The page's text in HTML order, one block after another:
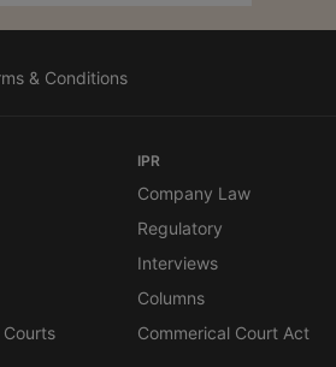
& Conditions
IPR
Company Law
Regulatory
Interviews
Columns
Commerical Court Act